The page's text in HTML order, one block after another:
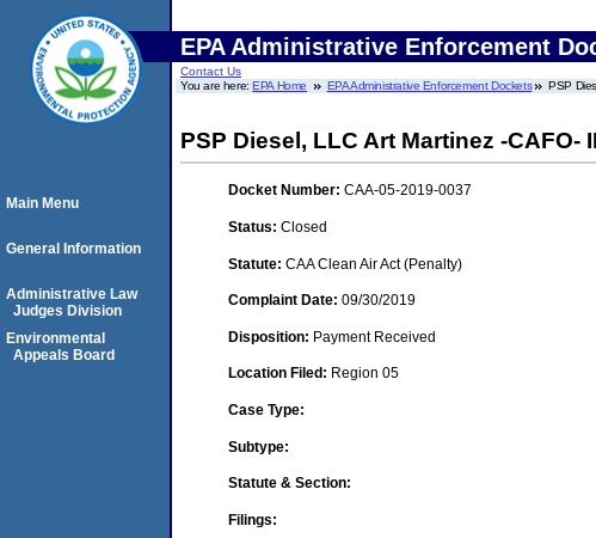
EPA Administrative Enforcement
Contact Us
You are here:EPA Home EPA Administrative Enforcement Dockets PSP
PSP Diesel, LLC Art Martinez -
Docket Number: CAA-05-2019-0037
Status: Closed
Statute: CAA Clean Air Act (Penalty)
Complaint Date: 09/30/2019
Disposition: Payment Received
Location Filed: Region 05
Case Type:
Subtype:
Statute & Section:
Filings:
Main Menu
General Information
Administrative Law
Judges Division
Environmental
Appeals Board